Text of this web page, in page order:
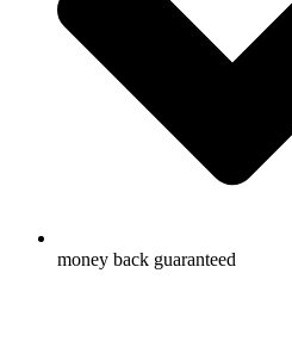
money back guaranteed